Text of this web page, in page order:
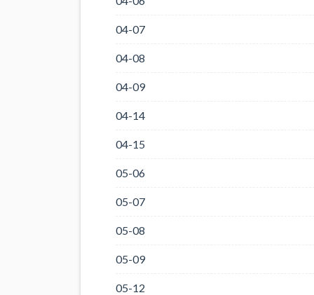
04-07
04-08
04-09
04-14
04-15
05-06
05-07
05-08
05-09
05-12